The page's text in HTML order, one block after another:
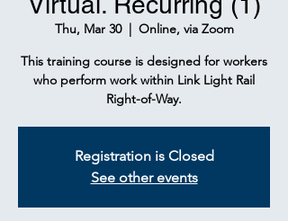
Thu, Mar 30
  |
Online, via Zoom
This training course is designed for workers
who perform work within Link Light Rail
Right-of-Way.
Registration is Closed
See other events